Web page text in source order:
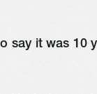
say it was 10